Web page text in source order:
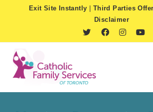
Exit Site Instantly
Third Parties
Disclaimer